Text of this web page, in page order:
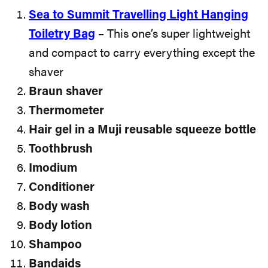
Sea to Summit Travelling Light Hanging
Toiletry Bag – This one’s super lightweight
and compact to carry everything except the
shaver
Braun shaver
Thermometer
Hair gel in a Muji reusable squeeze bottle
Toothbrush
Imodium
Conditioner
Body wash
Body lotion
Shampoo
Bandaids